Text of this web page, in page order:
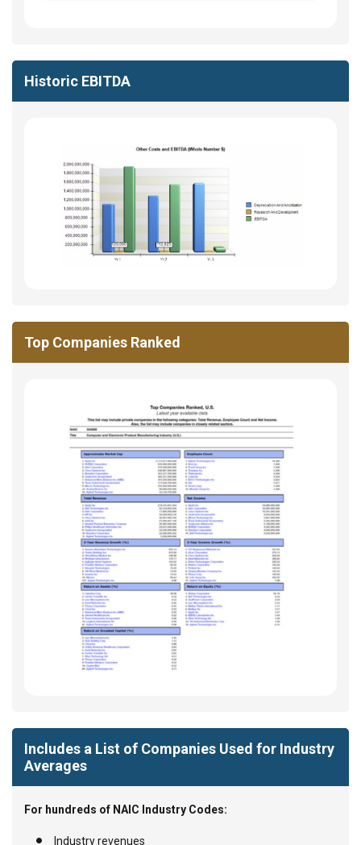
Historic EBITDA
Top Companies Ranked
Includes a List of Companies Used for Industry
Averages
For hundreds of NAIC Industry Codes:
Industry revenues